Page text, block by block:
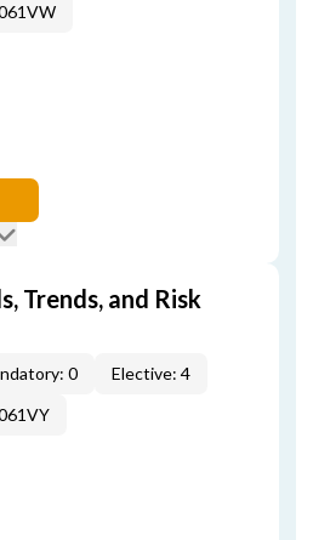
Trends, and Risk
0
Elective: 4